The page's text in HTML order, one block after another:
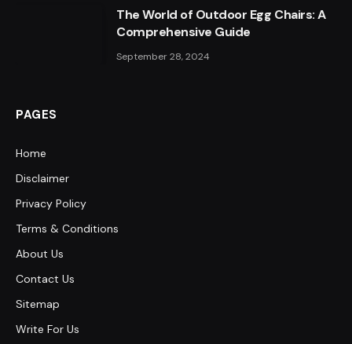
The World of Outdoor Egg Chairs: A
Comprehensive Guide
September 28, 2024
PAGES
Home
Disclaimer
Privacy Policy
Terms & Conditions
About Us
Contact Us
Sitemap
Write For Us